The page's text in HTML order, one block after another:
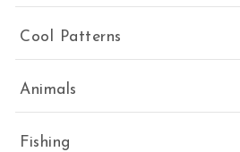
Cool Patterns
Animals
Fishing